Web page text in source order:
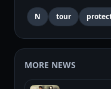
N tour
MORE NEWS